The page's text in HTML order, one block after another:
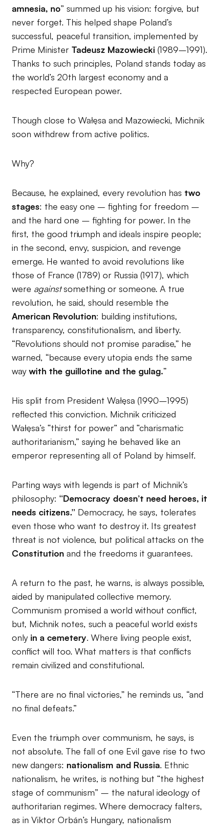
amnesia, no” summed up his vision: forgive, but
never forget. This helped shape Poland’s
successful, peaceful transition, implemented by
Prime Minister Tadeusz Mazowiecki (1989–1991).
Thanks to such principles, Poland stands today as
the world’s 20th largest economy and a
respected European power.
Though close to Wałęsa and Mazowiecki, Michnik
soon withdrew from active politics.
Why?
Because, he explained, every revolution has two
stages: the easy one – fighting for freedom –
and the hard one – fighting for power. In the
first, the good triumph and ideals inspire people;
in the second, envy, suspicion, and revenge
emerge. He wanted to avoid revolutions like
those of France (1789) or Russia (1917), which
were againstsomething or someone. A true
revolution, he said, should resemble the
American Revolution: building institutions,
transparency, constitutionalism, and liberty.
“Revolutions should not promise paradise,” he
warned, “because every utopia ends the same
way with the guillotine and the gulag.”
His split from President Wałęsa (1990–1995)
reflected this conviction. Michnik criticized
Wałęsa’s “thirst for power” and “charismatic
authoritarianism,” saying he behaved like an
emperor representing all of Poland by himself.
Parting ways with legends is part of Michnik’s
philosophy: “Democracy doesn’t need heroes, it
needs citizens.” Democracy, he says, tolerates
even those who want to destroy it. Its greatest
threat is not violence, but political attacks on the
Constitution and the freedoms it guarantees.
A return to the past, he warns, is always possible,
aided by manipulated collective memory.
Communism promised a world without conflict,
but, Michnik notes, such a peaceful world exists
only in a cemetery. Where living people exist,
conflict will too. What matters is that conflicts
remain civilized and constitutional.
“There are no final victories,” he reminds us, “and
no final defeats.”
Even the triumph over communism, he says, is
not absolute. The fall of one Evil gave rise to two
new dangers: nationalism and Russia. Ethnic
nationalism, he writes, is nothing but “the highest
stage of communism” – the natural ideology of
authoritarian regimes. Where democracy falters,
as in Viktor Orbán’s Hungary, nationalism